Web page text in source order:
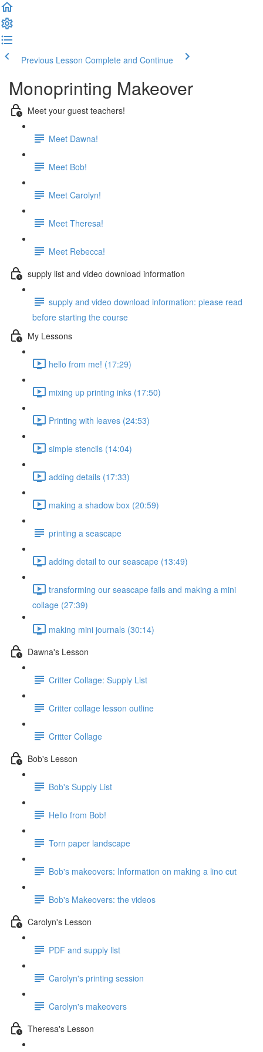
Previous Lesson Complete and Continue
Monoprinting Makeover
Meet your guest teachers!
Meet Dawna!
Meet Bob!
Meet Carolyn!
Meet Theresa!
Meet Rebecca!
supply list and video download information
supply and video download information: please read
before starting the course
My Lessons
hello from me! (17:29)
mixing up printing inks (17:50)
Printing with leaves (24:53)
simple stencils (14:04)
adding details (17:33)
making a shadow box (20:59)
printing a seascape
adding detail to our seascape (13:49)
transforming our seascape fails and making a mini
collage (27:39)
making mini journals (30:14)
Dawna's Lesson
Critter Collage: Supply List
Critter collage lesson outline
Critter Collage
Bob's Lesson
Bob's Supply List
Hello from Bob!
Torn paper landscape
Bob's makeovers: Information on making a lino cut
Bob's Makeovers: the videos
Carolyn's Lesson
PDF and supply list
Carolyn's printing session
Carolyn's makeovers
Theresa's Lesson